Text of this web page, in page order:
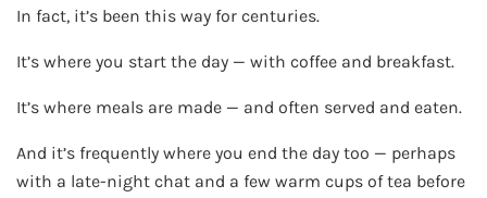
In fact, it’s been this way for centuries.
It’s where you start the day — with coffee and breakfast.
It’s where meals are made — and often served and eaten.
And it’s frequently where you end the day too — perhaps
with a late-night chat and a few warm cups of tea before